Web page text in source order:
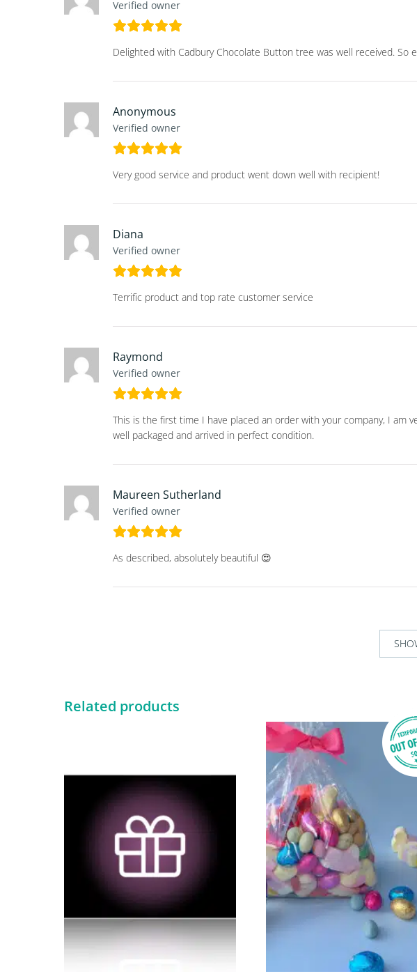
Verified owner
Delighted with Cadbury Chocolate Button tree was well received.
Anonymous
Verified owner
Very good service and product went down well with recipient!
Diana
Verified owner
Terrific product and top rate customer service
Raymond
Verified owner
This is the first time I have placed an order with your company, I
well packaged and arrived in perfect condition.
Maureen Sutherland
Verified owner
As described, absolutely beautiful 😍
Related products